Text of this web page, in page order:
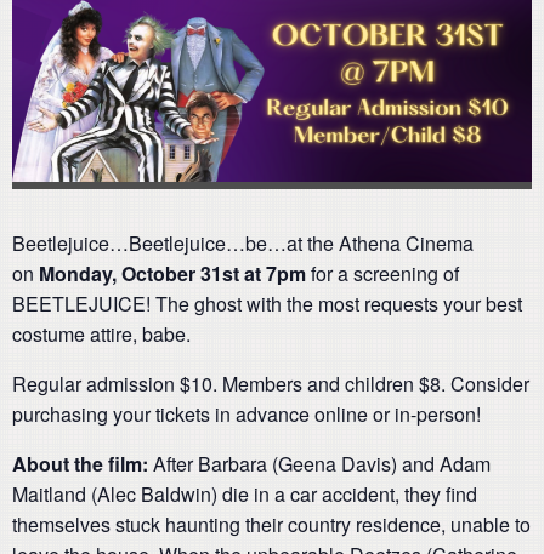
Beetlejuice…Beetlejuice…be…at the Athena Cinema
on Monday, October 31st at 7pmfor a screening of
BEETLEJUICE! The ghost with the most requests your best
costume attire, babe.
Regular admission $10. Members and children $8. Consider
purchasing your tickets in advance online or in-person!
About the film: After Barbara (Geena Davis) and Adam
Maitland (Alec Baldwin) die in a car accident, they find
themselves stuck haunting their country residence, unable to